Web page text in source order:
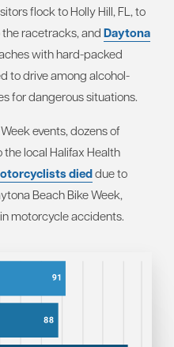
flock to Holly Hill, FL, to
racetracks, andDaytona
with hard-packed
to drive among alcohol-
for dangerous situations.
events, dozens of
local Halifax Health
dieddue to
Beach Bike Week,
in motorcycle accidents.